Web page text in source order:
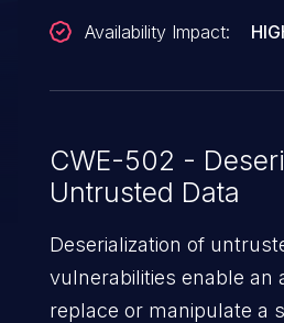
Availability Impact:
CWE-502 -
Untrusted Data
Deserialization of
vulnerabilities enable an
replace or manipulate a